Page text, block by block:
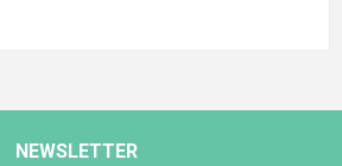
NEWSLETTER